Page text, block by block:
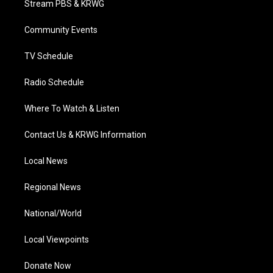
e
g
a
Stream PBS & KRWG
Community Events
TV Schedule
Radio Schedule
Where To Watch & Listen
Contact Us & KRWG Information
Local News
Regional News
National/World
Local Viewpoints
Donate Now